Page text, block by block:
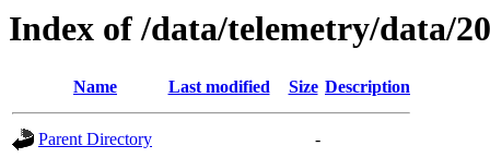
Index of /data/telemetry/data/
Name Last modified Size Description
Parent Directory
-